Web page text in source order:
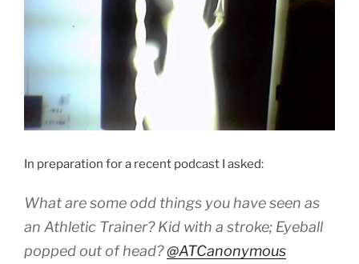
In preparation for a recent podcast I asked:
What are some odd things you have seen as
an Athletic Trainer? Kid with a stroke; Eyeball
popped out of head?@ATCanonymous